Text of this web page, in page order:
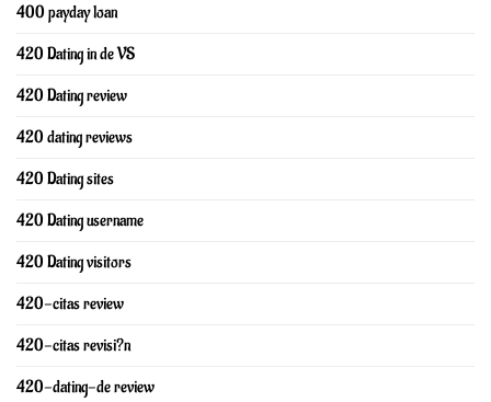
400 payday loan
420 Dating in de VS
420 Dating review
420 dating reviews
420 Dating sites
420 Dating username
420 Dating visitors
420-citas review
420-citas revisi?n
420-dating-de review